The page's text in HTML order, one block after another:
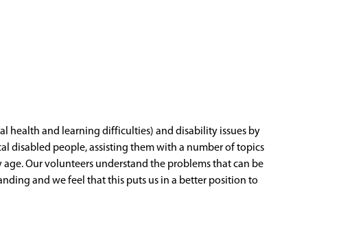
health and learning difficulties) and disability issues by
disabled people, assisting them with a number of topics
Our volunteers understand the problems that can be
and we feel that this puts us in a better position to